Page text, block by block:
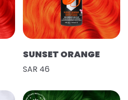
SUNSET ORANGE
SAR 46